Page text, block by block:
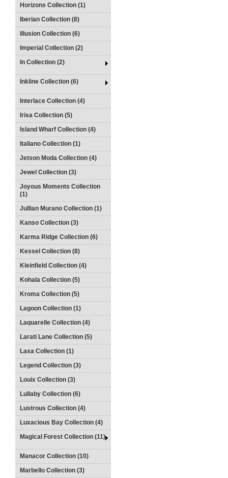
Horizons Collection (1)
Iberian Collection (8)
Illusion Collection (6)
Imperial Collection (2)
In Collection (2)
Inkline Collection (6)
Interlace Collection (4)
Irisa Collection (5)
Island Wharf Collection (4)
Italiano Collection (1)
Jetson Moda Collection (4)
Jewel Collection (3)
Joyous Moments Collection
(1)
Jullian Murano Collection (1)
Kanso Collection (3)
Karma Ridge Collection (6)
Kessel Collection (8)
Kleinfield Collection (4)
Kohala Collection (5)
Kroma Collection (5)
Lagoon Collection (1)
Laquarelle Collection (4)
Larati Lane Collection (5)
Lasa Collection (1)
Legend Collection (3)
Louix Collection (3)
Lullaby Collection (6)
Lustrous Collection (4)
Luxacious Bay Collection (4)
Magical Forest Collection (11)
Manacor Collection (10)
Marbello Collection (3)